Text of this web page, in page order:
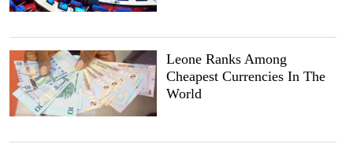
Leone Ranks Among
Cheapest Currencies In The
World